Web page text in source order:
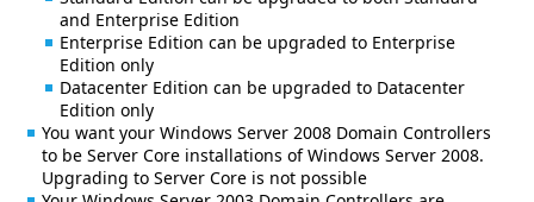
and Enterprise Edition
Enterprise Edition can be upgraded to Enterprise
Edition only
Datacenter Edition can be upgraded to Datacenter
Edition only
You want your Windows Server 2008 Domain Controllers
to be Server Core installations of Windows Server 2008.
Upgrading to Server Core is not possible